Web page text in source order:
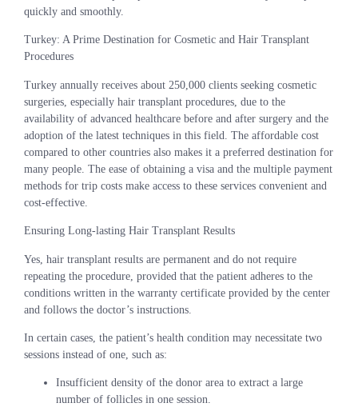
quickly and smoothly.
Turkey: A Prime Destination for Cosmetic and Hair Transplant
Procedures
Turkey annually receives about 250,000 clients seeking cosmetic
surgeries, especially hair transplant procedures, due to the
availability of advanced healthcare before and after surgery and the
adoption of the latest techniques in this field. The affordable cost
compared to other countries also makes it a preferred destination for
many people. The ease of obtaining a visa and the multiple payment
methods for trip costs make access to these services convenient and
cost-effective.
Ensuring Long-lasting Hair Transplant Results
Yes, hair transplant results are permanent and do not require
repeating the procedure, provided that the patient adheres to the
conditions written in the warranty certificate provided by the center
and follows the doctor’s instructions.
In certain cases, the patient’s health condition may necessitate two
sessions instead of one, such as:
Insufficient density of the donor area to extract a large
number of follicles in one session.